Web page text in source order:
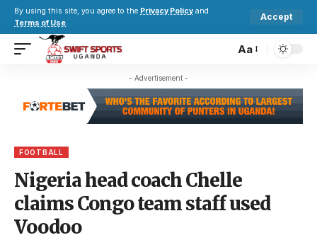
By using this site, you agree to the Privacy Policy and
Terms of Use.
Accept
Aa
- Advertisement -
FOOTBALL
Nigeria head coach Chelle
claims Congo team staff used
Voodoo